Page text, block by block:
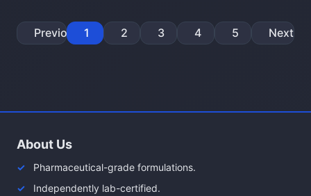
Previous 1 2 3 4 5 Next
About Us
Pharmaceutical-grade formulations.
Independently lab-certified.